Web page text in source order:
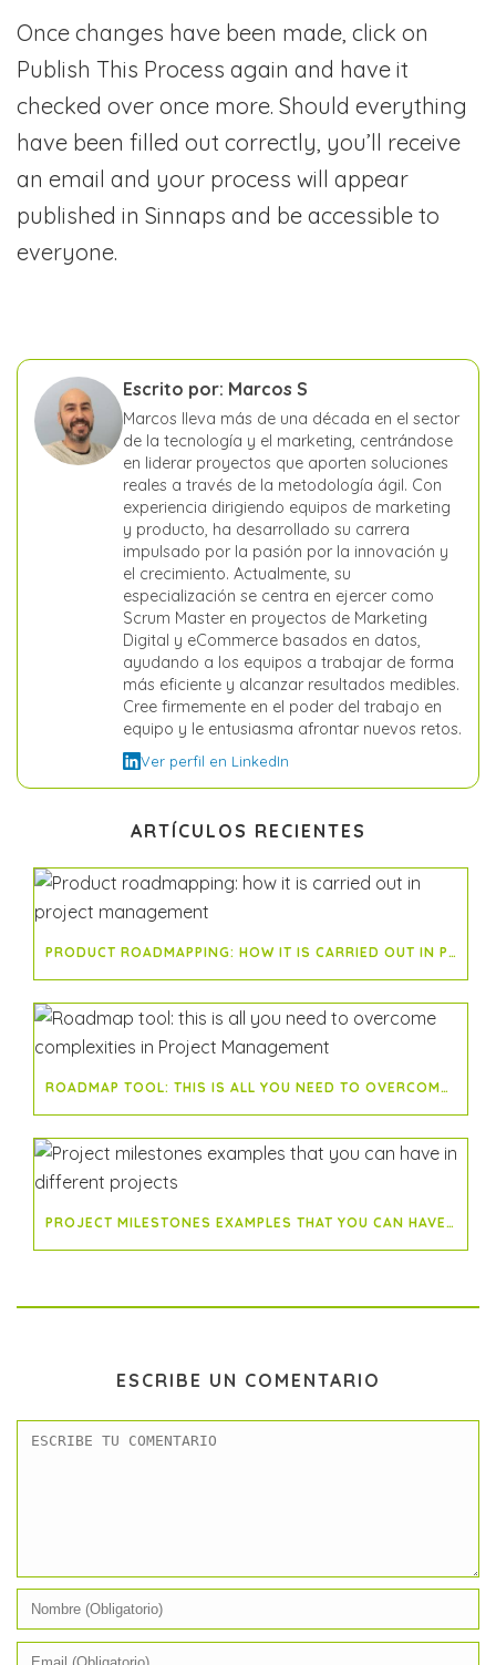
Once changes have been made, click on
Publish This Process again and have it
checked over once more. Should everything
have been filled out correctly, you’ll receive
an email and your process will appear
published in Sinnaps and be accessible to
everyone.
Escrito por: Marcos S
Marcos lleva más de una década en el sector
de la tecnología y el marketing, centrándose
en liderar proyectos que aporten soluciones
reales a través de la metodología ágil. Con
experiencia dirigiendo equipos de marketing
y producto, ha desarrollado su carrera
impulsado por la pasión por la innovación y
el crecimiento. Actualmente, su
especialización se centra en ejercer como
Scrum Master en proyectos de Marketing
Digital y eCommerce basados en datos,
ayudando a los equipos a trabajar de forma
más eficiente y alcanzar resultados medibles.
Cree firmemente en el poder del trabajo en
equipo y le entusiasma afrontar nuevos retos.
Ver perfil en LinkedIn
ARTÍCULOS RECIENTES
PRODUCT ROADMAPPING: HOW IT IS CARRIED OUT IN PROJECT MANAGEMENT
ROADMAP TOOL: THIS IS ALL YOU NEED TO OVERCOME COMPLEXITIES IN PROJECT MANAGEMENT
PROJECT MILESTONES EXAMPLES THAT YOU CAN HAVE IN DIFFERENT PROJECTS
ESCRIBE UN COMENTARIO